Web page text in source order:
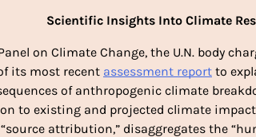
Scientific Insights Into Climate
on Climate Change, the U.N. body
its most recent assessment report to
of anthropogenic climate
to existing and projected climate
attribution,” disaggregates the